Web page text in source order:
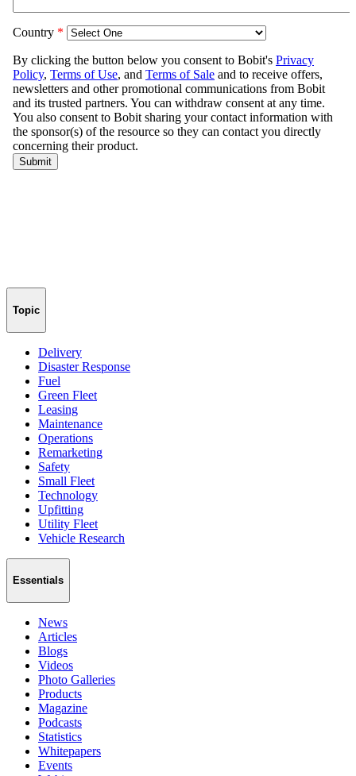
Topic
Delivery
Disaster Response
Fuel
Green Fleet
Leasing
Maintenance
Operations
Remarketing
Safety
Small Fleet
Technology
Upfitting
Utility Fleet
Vehicle Research
Essentials
News
Articles
Blogs
Videos
Photo Galleries
Products
Magazine
Podcasts
Statistics
Whitepapers
Events